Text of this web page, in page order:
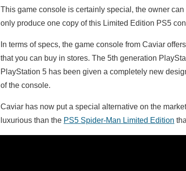
This game console is certainly special, the owner
only produce one copy of this Limited Edition PS5
In terms of specs, the game console from Caviar
that you can buy in stores. The 5th generation
PlayStation 5 has been given a completely new
of the console.
Caviar has now put a special alternative on the
luxurious than the PS5 Spider-Man Limited Edition